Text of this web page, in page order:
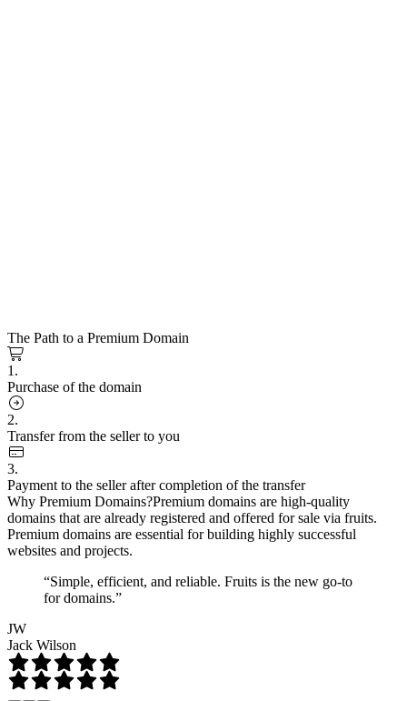
The Path to a Premium Domain
1.
Purchase of the domain
2.
Transfer from the seller to you
3.
Payment to the seller after completion of the transfer
Why Premium Domains?Premium domains are high-quality
domains that are already registered and offered for sale via fruits.
Premium domains are essential for building highly successful
websites and projects.
“Simple, efficient, and reliable. Fruits is the new go-to
for domains.”
JW
Jack Wilson